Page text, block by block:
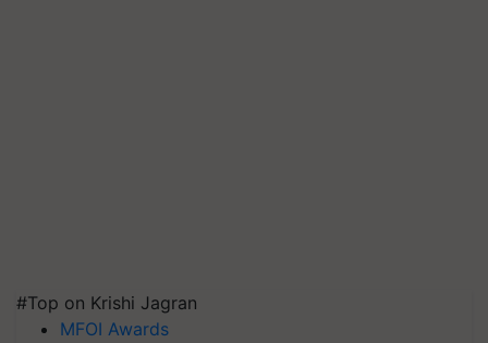
#Top on Krishi Jagran
MFOI Awards